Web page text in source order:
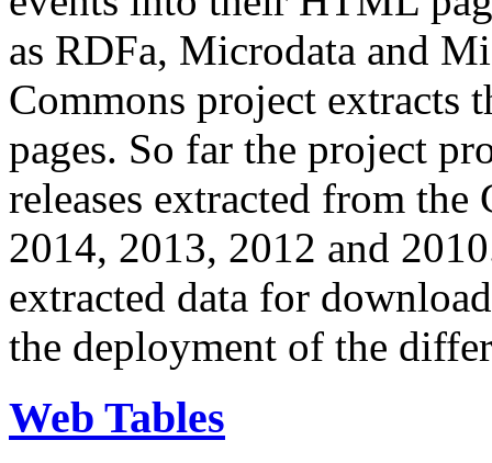
as RDFa, Microdata and
Commons project extracts
pages. So far the project
releases extracted from
2014, 2013, 2012 and
extracted data for
the deployment of the
Web Tables